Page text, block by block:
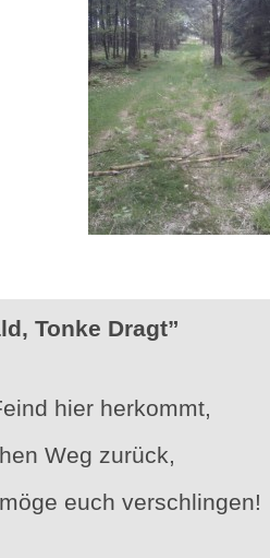
Tonke Dragt”
hier herkommt,
Weg zurück,
euch verschlingen!